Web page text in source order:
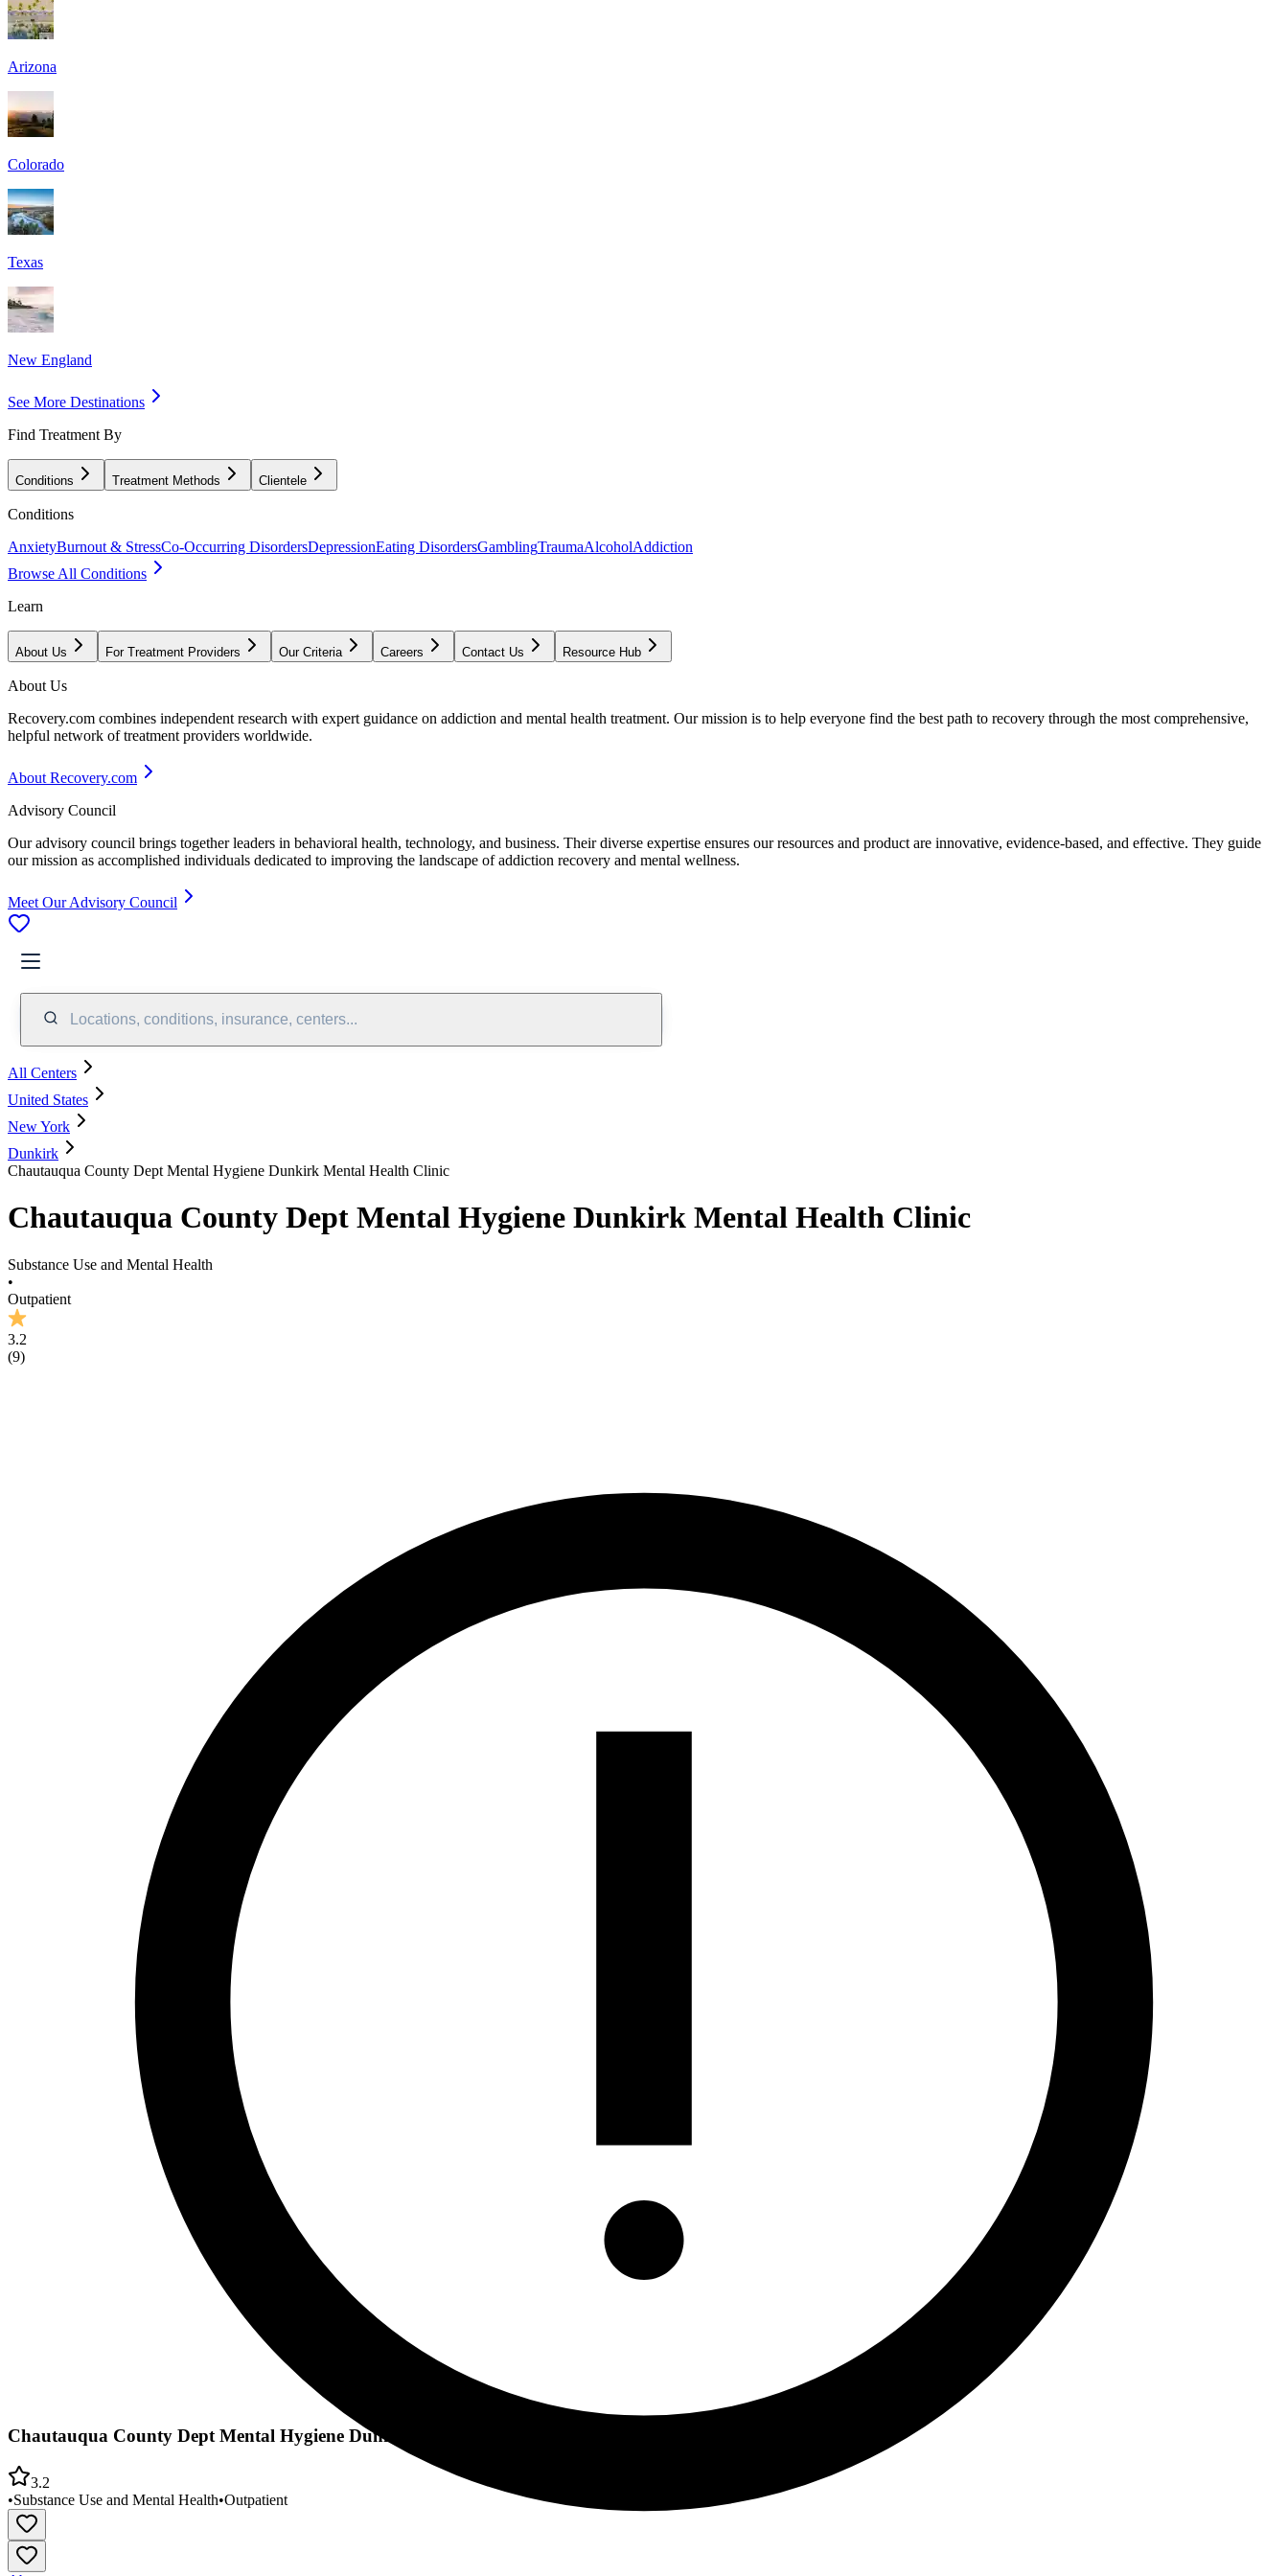
Arizona
Colorado
Texas
New England
See More Destinations
Find Treatment By
Conditions Treatment Methods Clientele
Conditions
AnxietyBurnout & StressCo-Occurring DisordersDepressionEating DisordersGamblingTraumaAlcoholAddiction
Browse All Conditions
Learn
About Us For Treatment Providers Our Criteria Careers Contact Us Resource Hub
About Us
Recovery.com combines independent research with expert guidance on addiction and mental health treatment. Our mission is to help everyone find the best path to recovery through the most comprehensive,
helpful network of treatment providers worldwide.
About Recovery.com
Advisory Council
Our advisory council brings together leaders in behavioral health, technology, and business. Their diverse expertise ensures our resources and product are innovative, evidence-based, and effective. They guide
our mission as accomplished individuals dedicated to improving the landscape of addiction recovery and mental wellness.
Meet Our Advisory Council
Locations, conditions, insurance, centers...
All Centers
United States
New York
Dunkirk
Chautauqua County Dept Mental Hygiene Dunkirk Mental Health Clinic
Chautauqua County Dept Mental Hygiene Dunkirk Mental Health Clinic
Substance Use and Mental Health
•
Outpatient
3.2
(9)
Chautauqua County Dept Mental Hygiene Dunkirk Mental Health Clinic
3.2
•Substance Use and Mental Health•Outpatient